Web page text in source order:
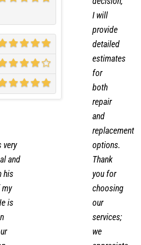
and
his
is
I will
provide
detailed
estimates
for
both
repair
and
replacement
options.
Thank
you for
choosing
our
services;
we
appreciate